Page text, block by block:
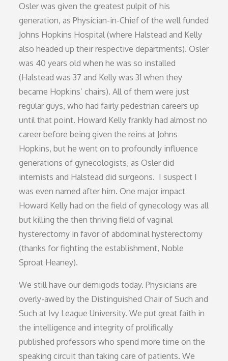
Osler was given the greatest pulpit of his
generation, as Physician-in-Chief of the well funded
Johns Hopkins Hospital (where Halstead and Kelly
also headed up their respective departments). Osler
was 40 years old when he was so installed
(Halstead was 37 and Kelly was 31 when they
became Hopkins’ chairs). All of them were just
regular guys, who had fairly pedestrian careers up
until that point. Howard Kelly frankly had almost no
career before being given the reins at Johns
Hopkins, but he went on to profoundly influence
generations of gynecologists, as Osler did
internists and Halstead did surgeons. I suspect I
was even named after him. One major impact
Howard Kelly had on the field of gynecology was all
but killing the then thriving field of vaginal
hysterectomy in favor of abdominal hysterectomy
(thanks for fighting the establishment, Noble
Sproat Heaney).
We still have our demigods today. Physicians are
overly-awed by the Distinguished Chair of Such and
Such at Ivy League University. We put great faith in
the intelligence and integrity of prolifically
published professors who spend more time on the
speaking circuit than taking care of patients. We